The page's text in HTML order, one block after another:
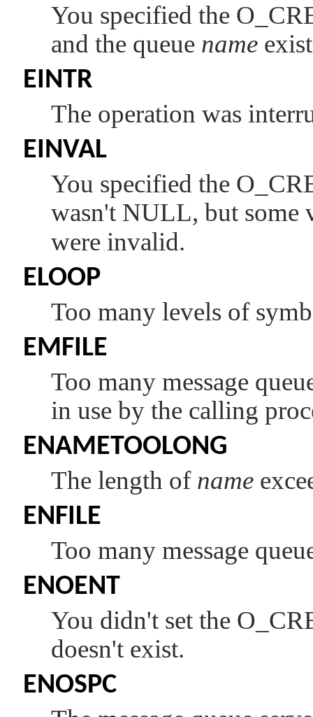
You specified the
and the queue name
EINTR
The operation was
EINVAL
You specified the
wasn't NULL, but some
were invalid.
ELOOP
Too many levels of
EMFILE
Too many message
in use by the calling
ENAMETOOLONG
The length of name
ENFILE
Too many message
ENOENT
You didn't set the
doesn't exist.
ENOSPC